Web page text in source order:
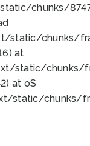
chunks/
static/chunks/
at
static/chunks/
at oS
static/chunks/